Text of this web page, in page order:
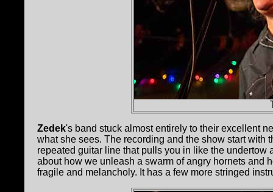
Zedek's band stuck almost entirely to their excellent
what she sees. The recording and the show start
repeated guitar line that pulls you in like the
about how we unleash a swarm of angry hornets and
fragile and melancholy. It has a few more stringed